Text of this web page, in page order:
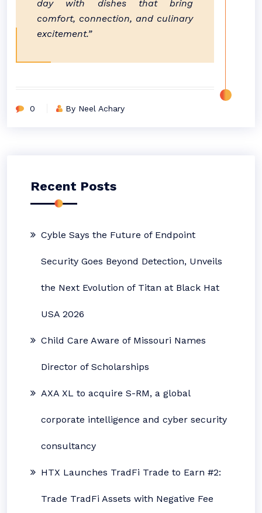
day with dishes that bring
comfort, connection, and culinary
excitement.”
0 By Neel Achary
Recent Posts
Cyble Says the Future of Endpoint
Security Goes Beyond Detection, Unveils
the Next Evolution of Titan at Black Hat
USA 2026
Child Care Aware of Missouri Names
Director of Scholarships
AXA XL to acquire S-RM, a global
corporate intelligence and cyber security
consultancy
HTX Launches TradFi Trade to Earn #2:
Trade TradFi Assets with Negative Fee